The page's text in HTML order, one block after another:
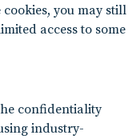
you may still
access to some
confidentiality
industry-